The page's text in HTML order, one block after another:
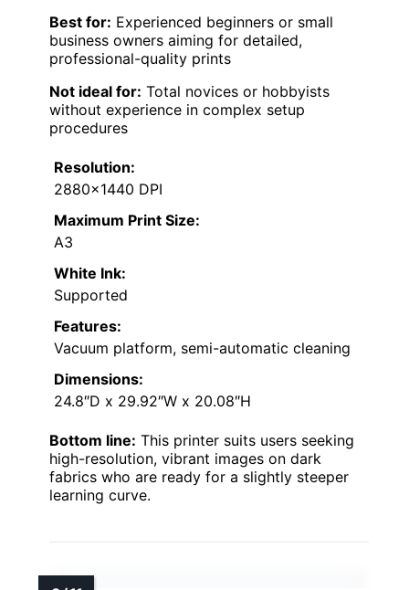
Best for: Experienced beginners or small
business owners aiming for detailed,
professional-quality prints
Not ideal for: Total novices or hobbyists
without experience in complex setup
procedures
Resolution:
2880×1440 DPI
Maximum Print Size:
A3
White Ink:
Supported
Features:
Vacuum platform, semi-automatic cleaning
Dimensions:
24.8″D x 29.92″W x 20.08″H
Bottom line: This printer suits users seeking
high-resolution, vibrant images on dark
fabrics who are ready for a slightly steeper
learning curve.